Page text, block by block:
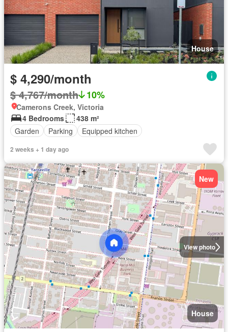
House
$ 4,290/month
$ 4,767/month 10%
Camerons Creek, Victoria
4 Bedrooms
438 m²
Garden
Parking Equipped kitchen
2 weeks + 1 day ago
View photo
New
House